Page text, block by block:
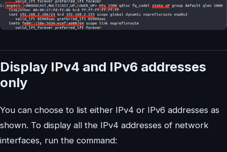
Display IPv4 and IPv6 addresses
only
You can choose to list either IPv4 or IPv6 addresses as
shown. To display all the IPv4 addresses of network
interfaces, run the command: